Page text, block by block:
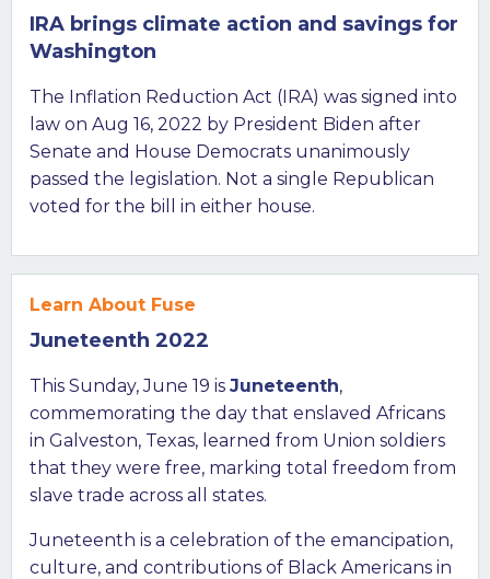
IRA brings climate action and savings for
Washington
The Inflation Reduction Act (IRA) was signed into
law on Aug 16, 2022 by President Biden after
Senate and House Democrats unanimously
passed the legislation. Not a single Republican
voted for the bill in either house.
Learn About Fuse
Juneteenth 2022
This Sunday, June 19 is Juneteenth,
commemorating the day that enslaved Africans
in Galveston, Texas, learned from Union soldiers
that they were free, marking total freedom from
slave trade across all states.
Juneteenth is a celebration of the emancipation,
culture, and contributions of Black Americans in